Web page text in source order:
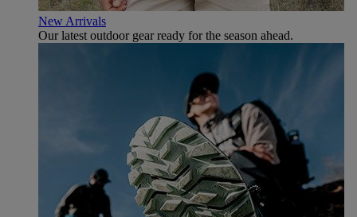
New Arrivals
Our latest outdoor gear ready for the season ahead.